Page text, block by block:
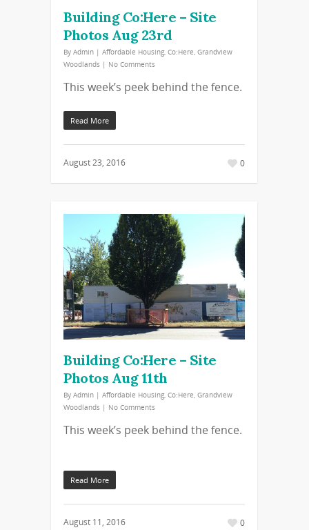
Building Co:Here – Site
Photos Aug 23rd
By Admin | Affordable Housing, Co:Here, Grandview
Woodlands | No Comments
This week’s peek behind the fence.
Read More
August 23, 2016 0
Building Co:Here – Site
Photos Aug 11th
By Admin | Affordable Housing, Co:Here, Grandview
Woodlands | No Comments
This week’s peek behind the fence.
Read More
August 11, 2016 0